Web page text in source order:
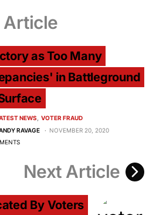
Article
as Too Many
in Battleground
NEWS
VOTER FRAUD
RAVAGE
NOVEMBER 20, 2020
Next Article
By Voters